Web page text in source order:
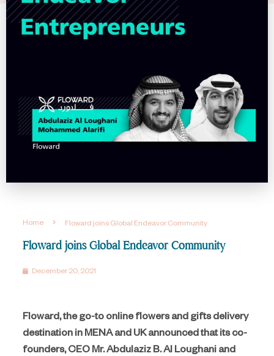
Home Floward joins Global Endeavor Community
Floward joins Global Endeavor Community
December 20, 2021
Floward, the go-to online flowers and gifts delivery
destination in MENA and UK announced that its co-
founders, CEO Mr. Abdulaziz B. Al Loughani and